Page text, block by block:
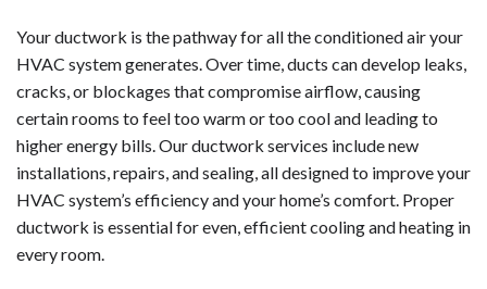
Your ductwork is the pathway for all the conditioned air your
HVAC system generates. Over time, ducts can develop leaks,
cracks, or blockages that compromise airflow, causing
certain rooms to feel too warm or too cool and leading to
higher energy bills. Our ductwork services include new
installations, repairs, and sealing, all designed to improve your
HVAC system’s efficiency and your home’s comfort. Proper
ductwork is essential for even, efficient cooling and heating in
every room.